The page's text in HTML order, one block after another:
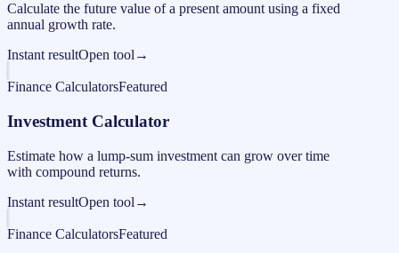
Calculate the future value of a present amount using a fixed
annual growth rate.
Instant resultOpen tool →
Finance CalculatorsFeatured
Investment Calculator
Estimate how a lump-sum investment can grow over time
with compound returns.
Instant resultOpen tool →
Finance CalculatorsFeatured